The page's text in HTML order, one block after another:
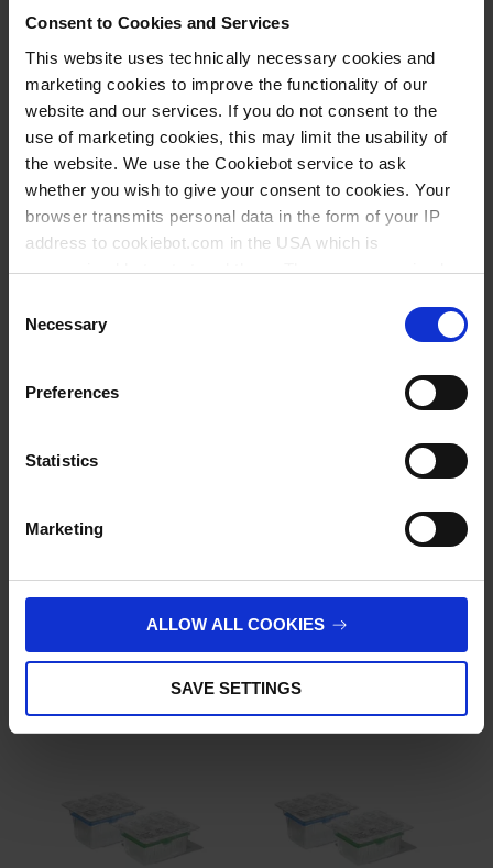
Consent to Cookies and Services
This website uses technically necessary cookies and
marketing cookies to improve the functionality of our
website and our services. If you do not consent to the
use of marketing cookies, this may limit the usability of
the website. We use the Cookiebot service to ask
whether you wish to give your consent to cookies. Your
browser transmits personal data in the form of your IP
address to cookiebot.com in the USA which is
anonymized but not stored there. Then an anonymized
follow your cookie preferences for future page visits. The
privacy level in the USA does not correspond to EU
standards, and it cannot be excluded that US authorities
access your data on US servers.
For more information on cookies and the use of your
Imprint.
Selection
Necessary
Preferences
Statistics
Marketing
ALLOW ALL COOKIES
SAVE SETTINGS
No options of this product
are available.
** Minimum order quantity
*** Recommended sales price
without VAT
Items supplied
Customer Reviews
Related products